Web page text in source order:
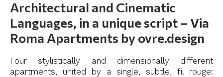
Architectural and Cinematic
Languages, in a unique script – Via
Roma Apartments by ovre.design
Four stylistically and dimensionally different
apartments, united by a single, subtle, fil rouge: